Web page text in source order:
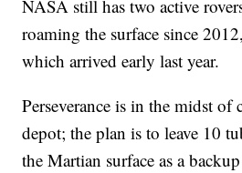
NASA still has two active
roaming the surface since
which arrived early last year.
Perseverance is in the midst of
depot; the plan is to leave 10
the Martian surface as a